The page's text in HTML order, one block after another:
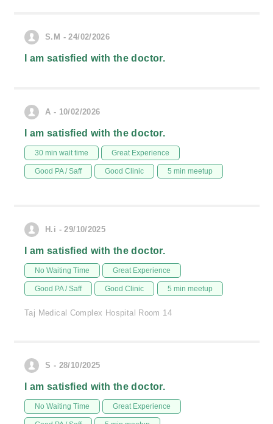
S.M - 24/02/2026
I am satisfied with the doctor.
A - 10/02/2026
I am satisfied with the doctor.
30 min wait time Great Experience
Good PA / Saff Good Clinic 5 min meetup
H.i - 29/10/2025
I am satisfied with the doctor.
No Waiting Time Great Experience
Good PA / Saff Good Clinic 5 min meetup
Taj Medical Complex Hospital Room 14
S - 28/10/2025
I am satisfied with the doctor.
No Waiting Time Great Experience